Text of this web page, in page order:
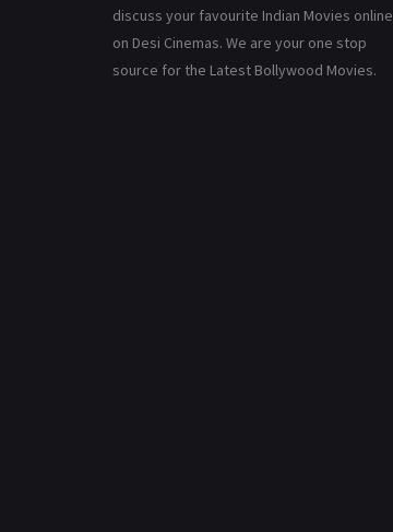
discuss your favourite Indian Movies online
on Desi Cinemas. We are your one stop
source for the Latest Bollywood Movies.